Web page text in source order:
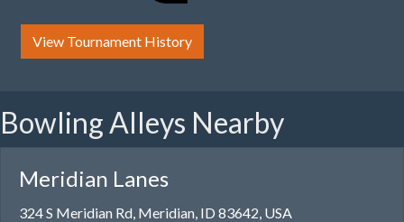
View Tournament History
Bowling Alleys Nearby
Meridian Lanes
324 S Meridian Rd, Meridian, ID 83642, USA